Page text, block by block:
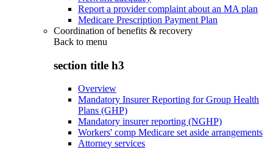
Report a provider complaint about an MA plan
Medicare Prescription Payment Plan
Coordination of benefits & recovery
Back to menu
section title h3
Overview
Mandatory Insurer Reporting for Group Health
Plans (GHP)
Mandatory insurer reporting (NGHP)
Workers' comp Medicare set aside arrangements
Attorney services